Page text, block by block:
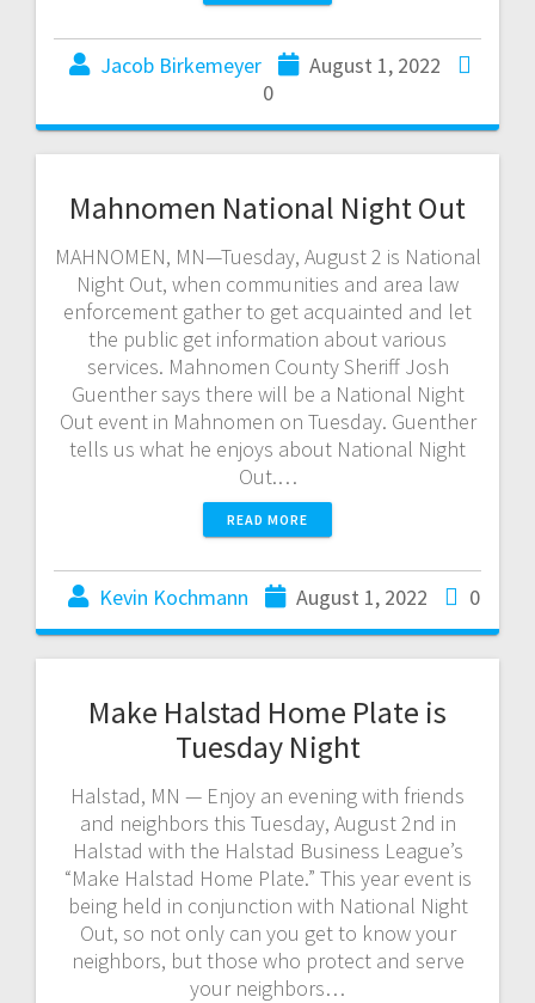
Jacob Birkemeyer
August 1, 2022
0
Mahnomen National Night Out
MAHNOMEN, MN—Tuesday, August 2 is National
Night Out, when communities and area law
enforcement gather to get acquainted and let
the public get information about various
services. Mahnomen County Sheriff Josh
Guenther says there will be a National Night
Out event in Mahnomen on Tuesday. Guenther
tells us what he enjoys about National Night
Out.…
READ MORE
Kevin Kochmann August 1, 2022 0
Make Halstad Home Plate is
Tuesday Night
Halstad, MN — Enjoy an evening with friends
and neighbors this Tuesday, August 2nd in
Halstad with the Halstad Business League’s
“Make Halstad Home Plate.” This year event is
being held in conjunction with National Night
Out, so not only can you get to know your
neighbors, but those who protect and serve
your neighbors…